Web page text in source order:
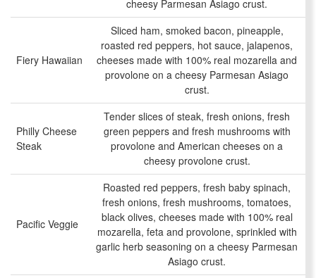
cheesy Parmesan Asiago crust.
Fiery Hawaiian
Sliced ham, smoked bacon, pineapple,
roasted red peppers, hot sauce, jalapenos,
cheeses made with 100% real mozarella and
provolone on a cheesy Parmesan Asiago
crust.
Philly Cheese
Steak
Tender slices of steak, fresh onions, fresh
green peppers and fresh mushrooms with
provolone and American cheeses on a
cheesy provolone crust.
Pacific Veggie
Roasted red peppers, fresh baby spinach,
fresh onions, fresh mushrooms, tomatoes,
black olives, cheeses made with 100% real
mozarella, feta and provolone, sprinkled with
garlic herb seasoning on a cheesy Parmesan
Asiago crust.